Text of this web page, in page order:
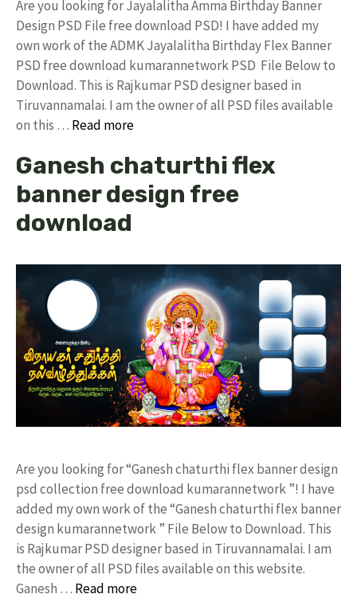
Are you looking for Jayalalitha Amma Birthday Banner
Design PSD File free download PSD! I have added my
own work of the ADMK Jayalalitha Birthday Flex Banner
PSD free download kumarannetwork PSD File Below to
Download. This is Rajkumar PSD designer based in
Tiruvannamalai. I am the owner of all PSD files available
on this … Read more
Ganesh chaturthi flex
banner design free
download
Are you looking for “Ganesh chaturthi flex banner design
psd collection free download kumarannetwork ”! I have
added my own work of the “Ganesh chaturthi flex banner
design kumarannetwork ” File Below to Download. This
is Rajkumar PSD designer based in Tiruvannamalai. I am
the owner of all PSD files available on this website.
Ganesh … Read more